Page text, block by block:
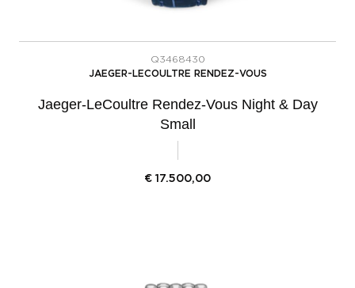
Q3468430
JAEGER-LECOULTRE RENDEZ-VOUS
Jaeger-LeCoultre Rendez-Vous Night & Day
Small
€ 17.500,00